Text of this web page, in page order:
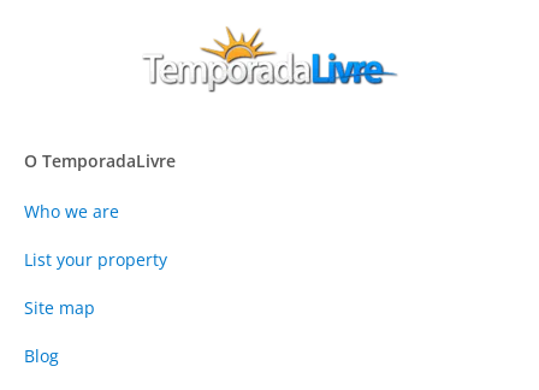
O TemporadaLivre
Who we are
List your property
Site map
Blog